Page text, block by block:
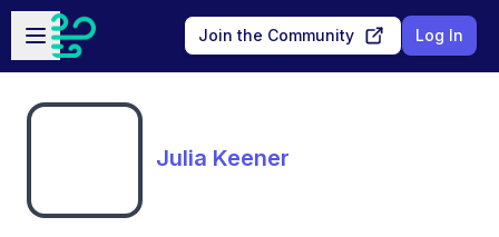
Skip to main content
Open sidebar
Join the Community Log In
Julia Keener